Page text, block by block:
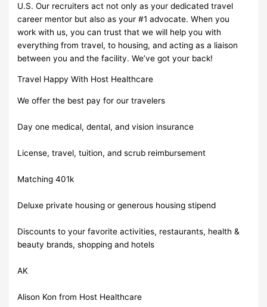
U.S. Our recruiters act not only as your dedicated travel
career mentor but also as your #1 advocate. When you
work with us, you can trust that we will help you with
everything from travel, to housing, and acting as a liaison
between you and the facility. We’ve got your back!
Travel Happy With Host Healthcare
We offer the best pay for our travelers
Day one medical, dental, and vision insurance
License, travel, tuition, and scrub reimbursement
Matching 401k
Deluxe private housing or generous housing stipend
Discounts to your favorite activities, restaurants, health &
beauty brands, shopping and hotels
AK
Alison Kon from Host Healthcare